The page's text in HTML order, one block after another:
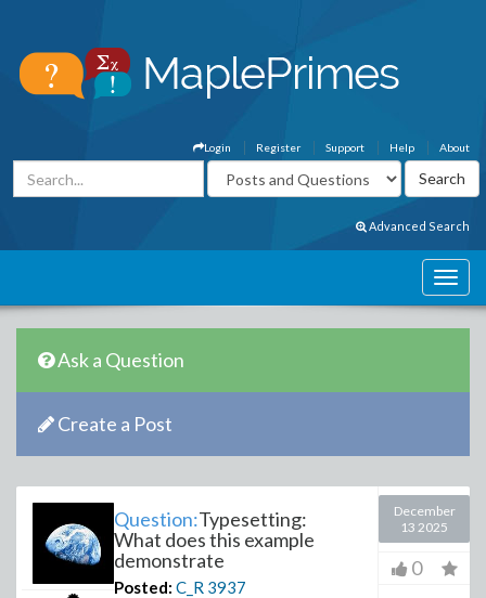
About
Help
Support
Register
Login
Advanced Search
Ask a Question
Create a Post
Question:Typesetting:
What does this example
demonstrate
Posted: C_R 3937
December
13 2025
0